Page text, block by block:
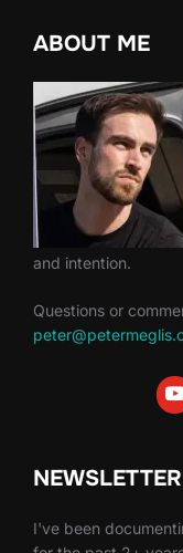
ABOUT ME
and intention.
Questions or
NEWSLETTER
I've been